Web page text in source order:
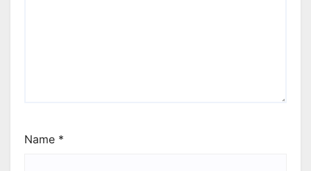
Name *